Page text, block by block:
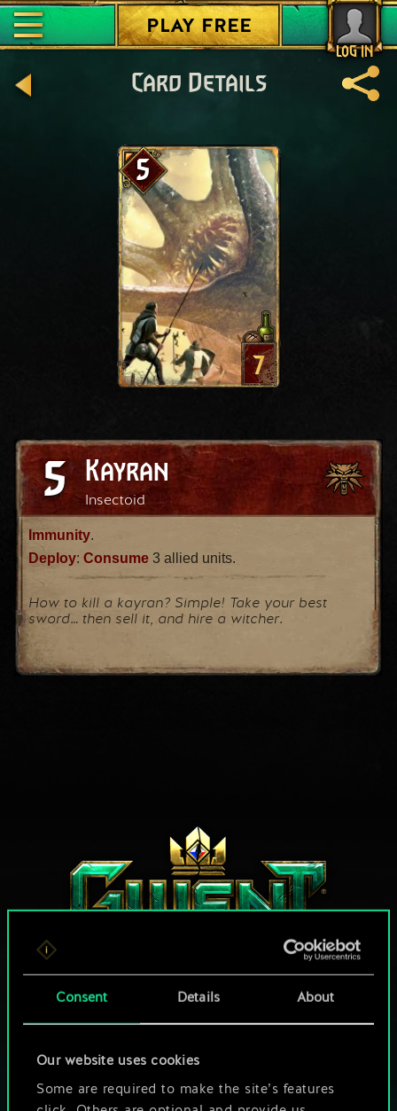
Consent Details About
Our website uses cookies
Some are required to make the site’s features
LOG IN
PLAY FREE
Card Details
5
7
5 Kayran
Insectoid
Immunity.
Deploy: Consume 3 allied units.
How to kill a kayran? Simple! Take your best
sword… then sell it, and hire a witcher.
PLAY FREE ON PC